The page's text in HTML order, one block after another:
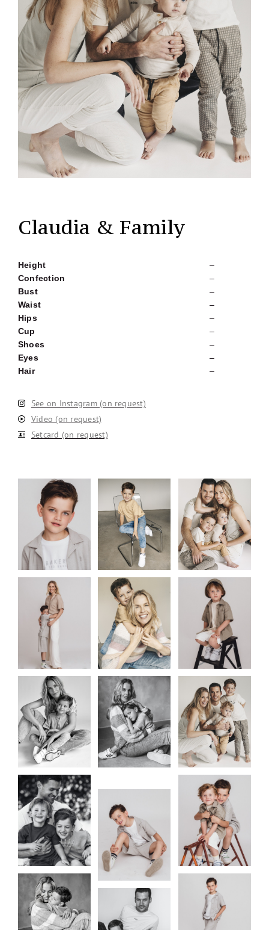
Claudia & Family
Height
–
Confection
–
Bust
–
Waist
–
Hips
–
Cup
–
Shoes
–
Eyes
–
Hair
–
See on Instagram (on request)
Video (on request)
Setcard (on request)